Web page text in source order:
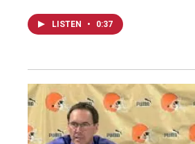
LISTEN • 0:37